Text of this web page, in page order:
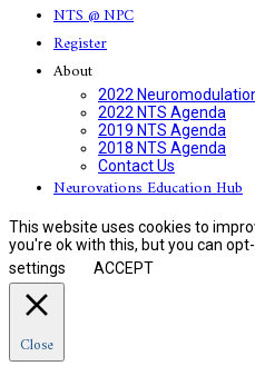
NTS @ NPC
Register
About
2022
2022 NTS Agenda
2019 NTS Agenda
2018 NTS Agenda
Contact Us
Neurovations Education Hub
This website uses cookies to
you're ok with this, but you can
settings
ACCEPT
Close